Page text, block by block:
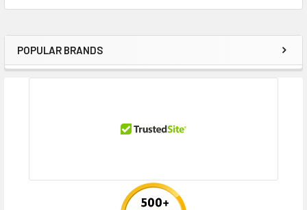
Sidebar
POPULAR BRANDS